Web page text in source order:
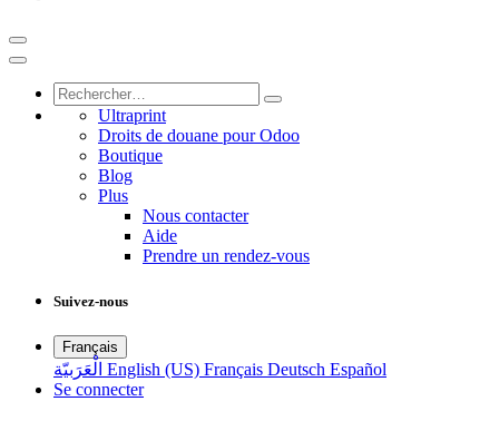
Ultraprint
Droits de douane pour Odoo
Boutique
Blog
Plus
Nous contacter
Aide
Prendre un rendez-vous
Suivez-nous
Français
الْعَرَبيّة English (US) Français Deutsch Español
Se connecter